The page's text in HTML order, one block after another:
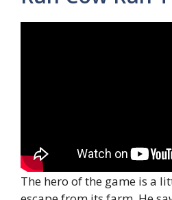
The hero of the game is a